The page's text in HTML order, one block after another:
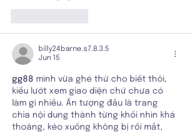
billy24barne.s7.8.3.5
Jun 15
gg88 mình vừa ghé thử cho biết thôi,
kiểu lướt xem giao diện chứ chưa có
làm gì nhiều. Ấn tượng đầu là trang
chia nội dung thành từng khối nhìn khá
thoáng, kéo xuống không bị rối mắt,